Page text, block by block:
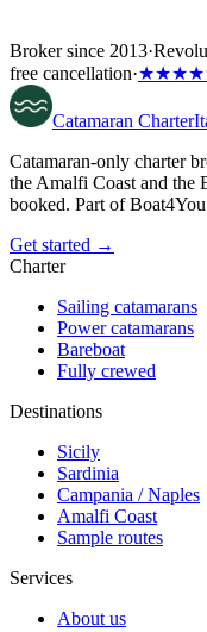
Broker since 2013·
free cancellation·
Catamaran Charter
Catamaran-only charter
the Amalfi Coast and the
booked. Part of
Get started →
Charter
Sailing catamarans
Power catamarans
Bareboat
Fully crewed
Destinations
Sicily
Sardinia
Campania / Naples
Amalfi Coast
Sample routes
Services
About us